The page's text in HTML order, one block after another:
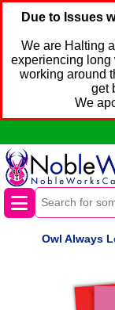
Due to Issues
We are Halting
experiencing long
working around
get
We
Owl Always